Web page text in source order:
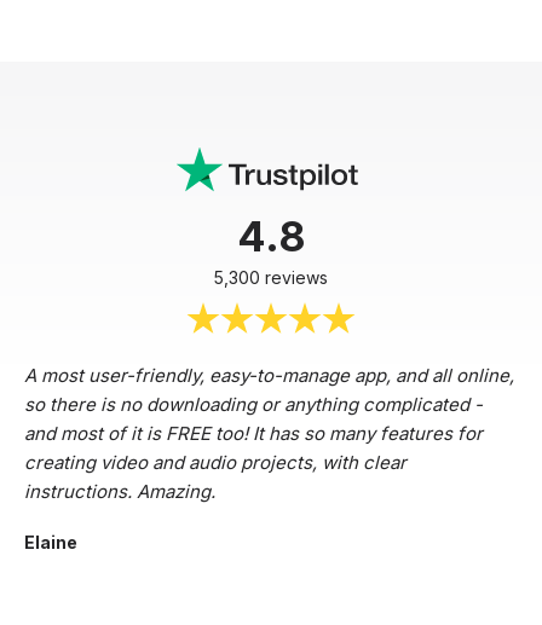
4.8
5,300 reviews
A most user-friendly, easy-to-manage app, and all online,
so there is no downloading or anything complicated -
and most of it is FREE too! It has so many features for
creating video and audio projects, with clear
instructions. Amazing.
Elaine